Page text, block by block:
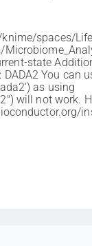
spaces/
state
You can
as using
will not work.